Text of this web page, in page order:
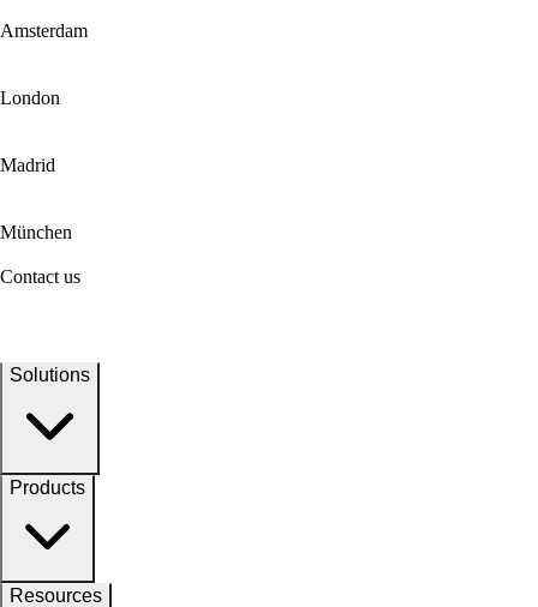
Amsterdam
London
Madrid
München
Contact us
Solutions
Products
Resources